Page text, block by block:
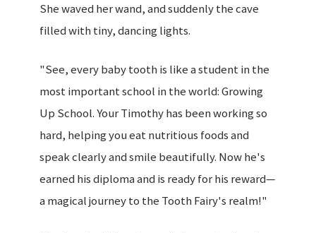
She waved her wand, and suddenly the cave
filled with tiny, dancing lights.
"See, every baby tooth is like a student in the
most important school in the world: Growing
Up School. Your Timothy has been working so
hard, helping you eat nutritious foods and
speak clearly and smile beautifully. Now he's
earned his diploma and is ready for his reward—
a magical journey to the Tooth Fairy's realm!"